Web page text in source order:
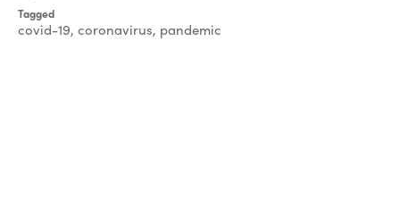
Tagged
covid-19, coronavirus, pandemic